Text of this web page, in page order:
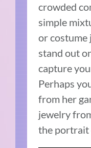
crowded
simple
or
stand out
capture
Perhaps
from her
jewelry
the portrait